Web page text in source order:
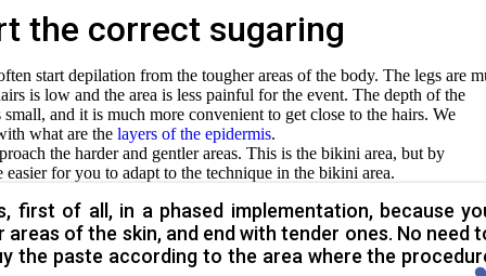
the correct sugaring
start depilation from the tougher areas of the body. The legs are
is low and the area is less painful for the event. The depth of the
and it is much more convenient to get close to the hairs. We
what are the layers of the epidermis.
the harder and gentler areas. This is the bikini area, but by
for you to adapt to the technique in the bikini area.
first of all, in a phased implementation, because
of the skin, and end with tender ones. No need
the paste according to the area where the